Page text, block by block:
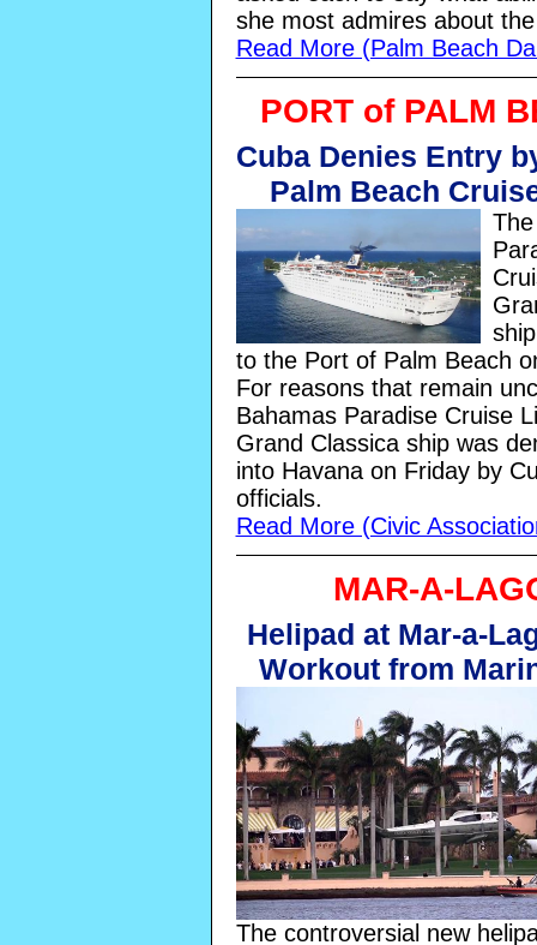
she most admires about
Read More (Palm Beach
PORT of PALM
Cuba Denies Entry
Palm Beach
to the Port of Palm Beach
For reasons that remain
Bahamas Paradise Cruise
Grand Classica ship was
into Havana on Friday by
officials.
Read More (Civic
MAR-A-
Helipad at Mar-a-
Workout from
The controversial new